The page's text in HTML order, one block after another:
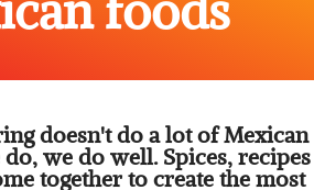
salvaje and
foods